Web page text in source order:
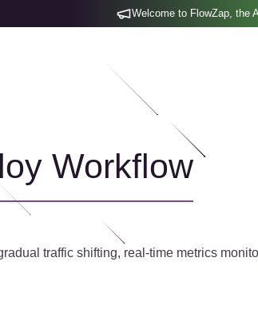
Welcome to FlowZap, the
Workflow
traffic shifting, real-time metrics